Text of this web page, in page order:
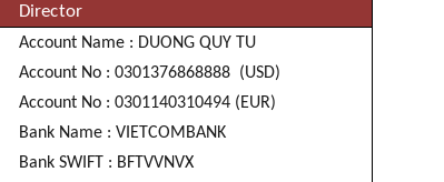
Director
Account Name : DUONG QUY TU
Account No :0301376868888 (USD)
Account No :0301140310494 (EUR)
Bank Name :V ETCOM BAN K
BankSW FT : BFTVVNVX